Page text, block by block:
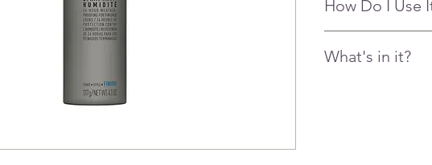
How Do I Use
for humidity over the
What's in it?